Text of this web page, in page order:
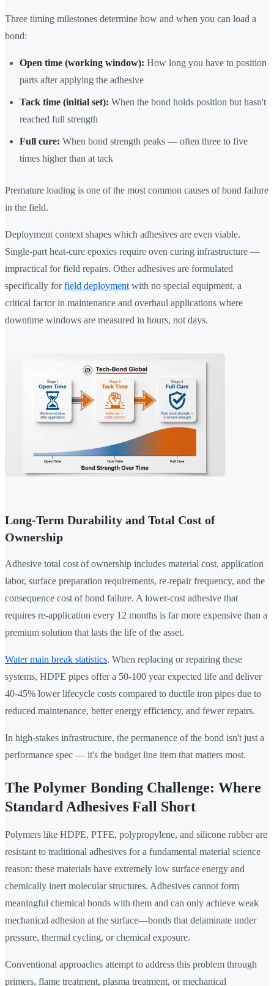
Three timing milestones determine how and when you can load a
bond:
Open time (working window): How long you have to position
parts after applying the adhesive
Tack time (initial set): When the bond holds position but hasn't
reached full strength
Full cure: When bond strength peaks — often three to five
times higher than at tack
Premature loading is one of the most common causes of bond failure
in the field.
Deployment context shapes which adhesives are even viable.
Single-part heat-cure epoxies require oven curing infrastructure —
impractical for field repairs. Other adhesives are formulated
specifically forfield deployment with no special equipment, a
critical factor in maintenance and overhaul applications where
downtime windows are measured in hours, not days.
Long-Term Durability and Total Cost of
Ownership
Adhesive total cost of ownership includes material cost, application
labor, surface preparation requirements, re-repair frequency, and the
consequence cost of bond failure. A lower-cost adhesive that
requires re-application every 12 months is far more expensive than a
premium solution that lasts the life of the asset.
Water main break statistics. When replacing or repairing these
systems, HDPE pipes offer a 50-100 year expected life and deliver
40-45% lower lifecycle costs compared to ductile iron pipes due to
reduced maintenance, better energy efficiency, and fewer repairs.
In high-stakes infrastructure, the permanence of the bond isn't just a
performance spec — it's the budget line item that matters most.
The Polymer Bonding Challenge: Where
Standard Adhesives Fall Short
Polymers like HDPE, PTFE, polypropylene, and silicone rubber are
resistant to traditional adhesives for a fundamental material science
reason: these materials have extremely low surface energy and
chemically inert molecular structures. Adhesives cannot form
meaningful chemical bonds with them and can only achieve weak
mechanical adhesion at the surface—bonds that delaminate under
pressure, thermal cycling, or chemical exposure.
Conventional approaches attempt to address this problem through
primers, flame treatment, plasma treatment, or mechanical